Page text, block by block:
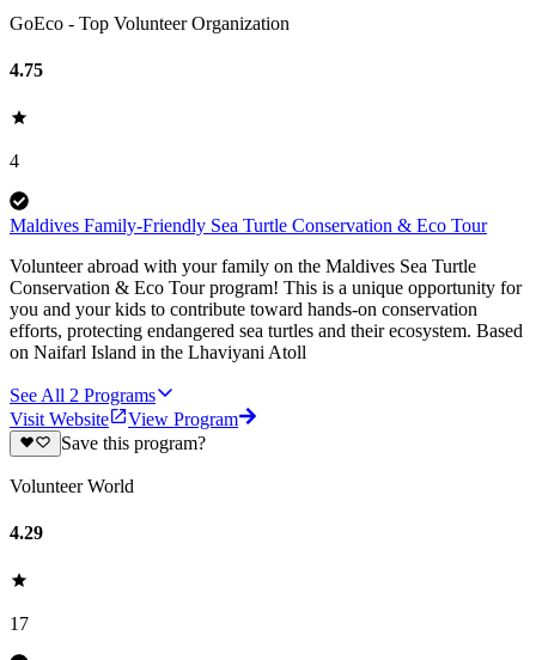
GoEco - Top Volunteer Organization
4.75
4
Maldives Family-Friendly Sea Turtle Conservation & Eco Tour
Volunteer abroad with your family on the Maldives Sea Turtle
Conservation & Eco Tour program! This is a unique opportunity for
you and your kids to contribute toward hands-on conservation
efforts, protecting endangered sea turtles and their ecosystem. Based
on Naifarl Island in the Lhaviyani Atoll
See All 2 Programs
Visit Website
View Program
Save this program?
Volunteer World
4.29
17